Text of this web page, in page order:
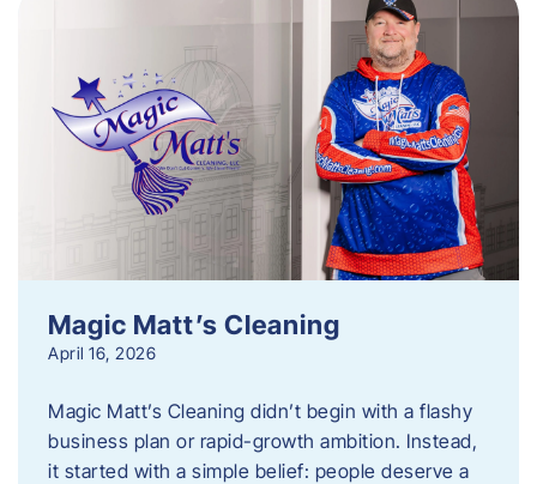
Magic Matt’s Cleaning
April 16, 2026
Magic Matt’s Cleaning didn’t begin with a flashy
business plan or rapid-growth ambition. Instead,
it started with a simple belief: people deserve a